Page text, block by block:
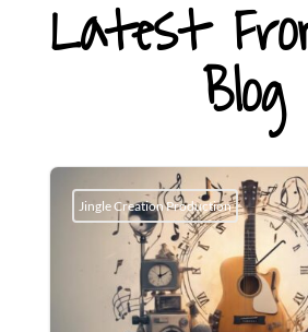
Latest
Blog
Jingle Creation Production